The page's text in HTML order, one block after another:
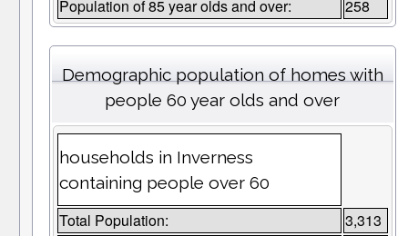
Population of 85 year olds and over: 258
Demographic population of homes with
people 60 year olds and over
households in Inverness
containing people over 60
Total Population: 3,313